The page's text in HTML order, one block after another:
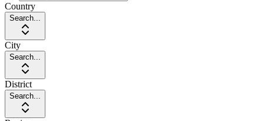
Country
Search...
City
Search...
District
Search...